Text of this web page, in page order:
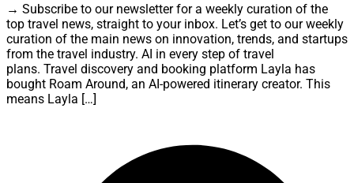
→ Subscribe to our newsletter for a weekly curation of the
top travel news, straight to your inbox. Let’s get to our weekly
curation of the main news on innovation, trends, and startups
from the travel industry. AI in every step of travel
plans. Travel discovery and booking platform Layla has
bought Roam Around, an AI-powered itinerary creator. This
means Layla […]